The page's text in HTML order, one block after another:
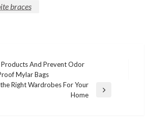
braces
Products And Prevent Odor
Mylar Bags
Right Wardrobes For Your
Home